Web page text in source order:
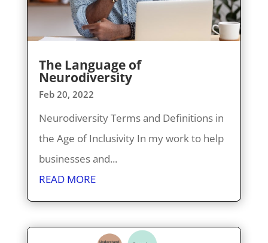
The Language of
Neurodiversity
Feb 20, 2022
Neurodiversity Terms and Definitions in
the Age of Inclusivity In my work to help
businesses and...
READ MORE